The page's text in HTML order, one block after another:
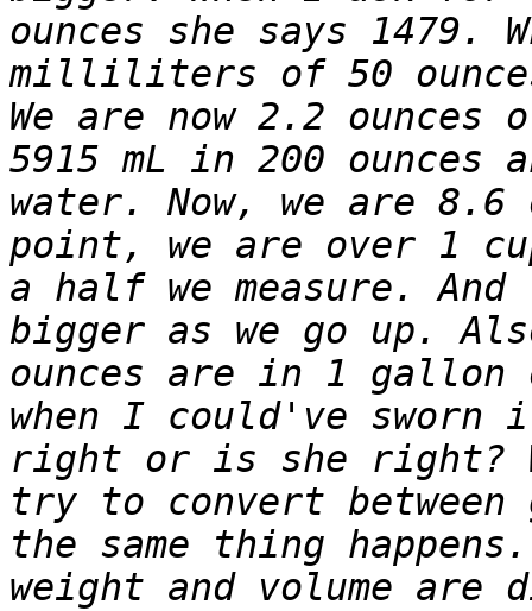
ounces she says 1479.
milliliters of 50
We are now 2.2
5915 mL in 200 ounces
water. Now, we are
point, we are over 1
a half we measure.
bigger as we go up.
ounces are in 1 gallon
when I could've sworn
right or is she right?
try to convert between
the same thing
weight and volume